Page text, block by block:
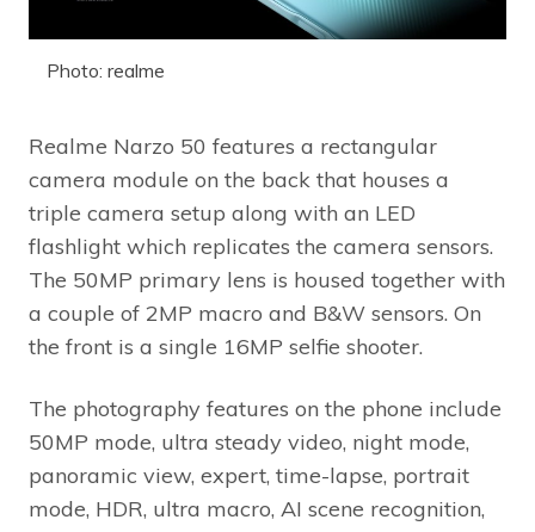
Photo: realme
Realme Narzo 50 features a rectangular
camera module on the back that houses a
triple camera setup along with an LED
flashlight which replicates the camera sensors.
The 50MP primary lens is housed together with
a couple of 2MP macro and B&W sensors. On
the front is a single 16MP selfie shooter.
The photography features on the phone include
50MP mode, ultra steady video, night mode,
panoramic view, expert, time-lapse, portrait
mode, HDR, ultra macro, AI scene recognition,